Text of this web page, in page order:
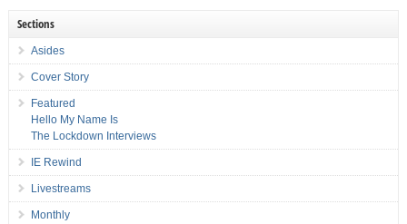
Sections
Asides
Cover Story
Featured
Hello My Name Is
The Lockdown Interviews
IE Rewind
Livestreams
Monthly